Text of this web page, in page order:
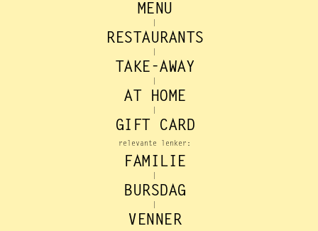
MENU
RESTAURANTS
TAKE-AWAY
AT HOME
GIFT CARD
relevante lenker:
FAMILIE
BURSDAG
VENNER